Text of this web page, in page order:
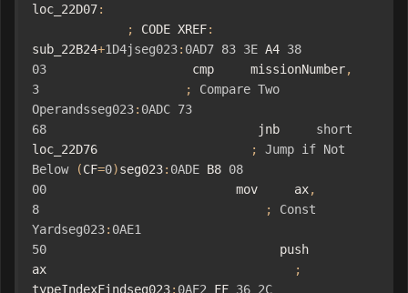
loc_22D07:
;
CODE XREF:
sub_22B24+1D4jseg023: 0AD7 83 3E A4 38
03 cmp     missionNumber,
3
; Compare Two
Operandsseg023: 0ADC 73
68 jnb short
loc_22D76
; Jump if Not
Below
(CF=0)seg023: 0ADE B8 08
00 mov     ax,
8
;
Const
Yardseg023: 0AE1
50 push
ax
;
typeIndexFindseg023: 0AE2 FF 36 2C